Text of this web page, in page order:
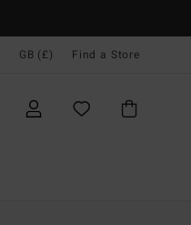
GB (£) Find a Store